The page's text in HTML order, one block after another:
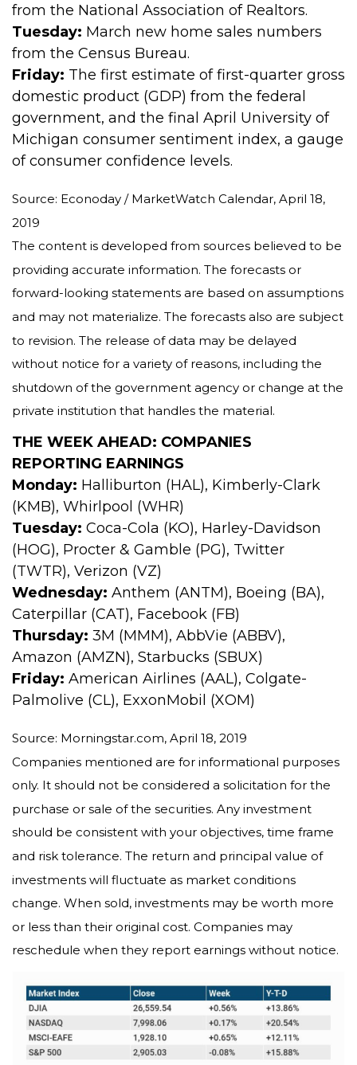
from the National Association of Realtors.
Tuesday: March new home sales numbers
from the Census Bureau.
Friday: The first estimate of first-quarter gross
domestic product (GDP) from the federal
government, and the final April University of
Michigan consumer sentiment index, a gauge
of consumer confidence levels.
Source: Econoday / MarketWatch Calendar, April 18,
2019
The content is developed from sources believed to be
providing accurate information. The forecasts or
forward-looking statements are based on assumptions
and may not materialize. The forecasts also are subject
to revision. The release of data may be delayed
without notice for a variety of reasons, including the
shutdown of the government agency or change at the
private institution that handles the material.
THE WEEK AHEAD: COMPANIES
REPORTING EARNINGS
Monday: Halliburton (HAL), Kimberly-Clark
(KMB), Whirlpool (WHR)
Tuesday: Coca-Cola (KO), Harley-Davidson
(HOG), Procter & Gamble (PG), Twitter
(TWTR), Verizon (VZ)
Wednesday: Anthem (ANTM), Boeing (BA),
Caterpillar (CAT), Facebook (FB)
Thursday: 3M (MMM), AbbVie (ABBV),
Amazon (AMZN), Starbucks (SBUX)
Friday: American Airlines (AAL), Colgate-
Palmolive (CL), ExxonMobil (XOM)
Source: Morningstar.com, April 18, 2019
Companies mentioned are for informational purposes
only. It should not be considered a solicitation for the
purchase or sale of the securities. Any investment
should be consistent with your objectives, time frame
and risk tolerance. The return and principal value of
investments will fluctuate as market conditions
change. When sold, investments may be worth more
or less than their original cost. Companies may
reschedule when they report earnings without notice.